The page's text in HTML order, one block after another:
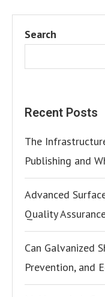
Search
Recent Posts
The
Publishing and
Advanced
Quality
Can Galvanized
Prevention, and